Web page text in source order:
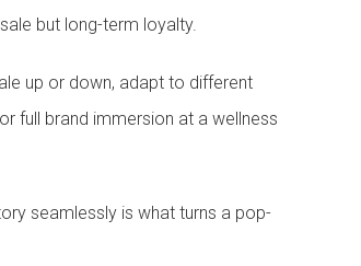
but long-term loyalty.
up or down, adapt to different
full brand immersion at a wellness
seamlessly is what turns a pop-